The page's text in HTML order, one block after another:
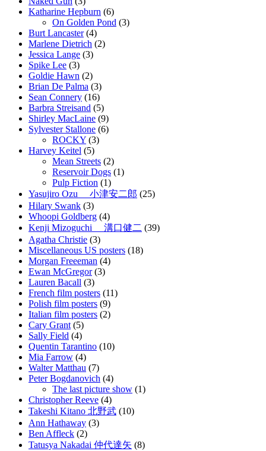
Katharine Hepburn (6)
On Golden Pond (3)
Burt Lancaster(4)
Marlene Dietrich (2)
Jessica Lange (3)
Spike Lee (3)
Goldie Hawn (2)
Brian De Palma (3)
Sean Connery (16)
Barbra Streisand (5)
Shirley MacLaine (9)
Sylvester Stallone (6)
ROCKY (3)
Harvey Keitel (5)
Mean Streets (2)
Reservoir Dogs (1)
Pulp Fiction (1)
Yasujiro Ozu 小津安二郎 (25)
Hilary Swank (3)
Whoopi Goldberg (4)
Kenji Mizoguchi 溝口健二 (39)
Agatha Christie (3)
Miscellaneous US posters (18)
Morgan Freeeman (4)
Ewan McGregor(3)
Lauren Bacall (3)
French film posters (11)
Polish film posters (9)
Italian film posters (2)
Cary Grant (5)
Sally Field (4)
Quentin Tarantino (10)
Mia Farrow (4)
Walter Matthau (7)
Peter Bogdanovich (4)
The last picture show (1)
Christopher Reeve (4)
Takeshi Kitano 北野武 (10)
Ann Hathaway (3)
Ben Affleck (2)
Tatusya Nakadai 仲代達矢 (8)